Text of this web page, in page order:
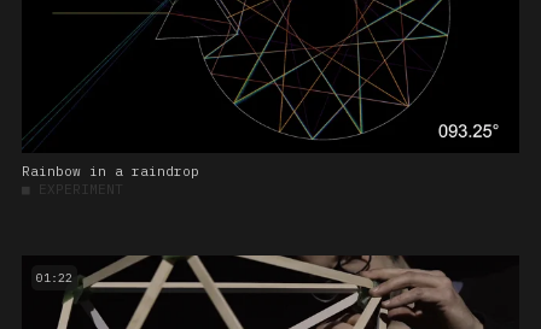
Rainbow in a raindrop
■ EXPERIMENT
01:22